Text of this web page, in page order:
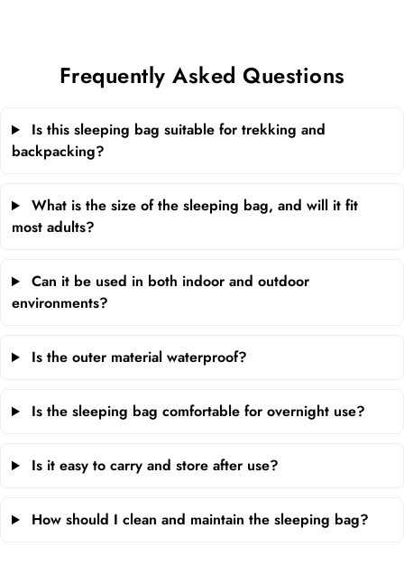
Frequently Asked Questions
Is this sleeping bag suitable for trekking and
backpacking?
What is the size of the sleeping bag, and will it fit
most adults?
Can it be used in both indoor and outdoor
environments?
Is the outer material waterproof?
Is the sleeping bag comfortable for overnight use?
Is it easy to carry and store after use?
How should I clean and maintain the sleeping bag?